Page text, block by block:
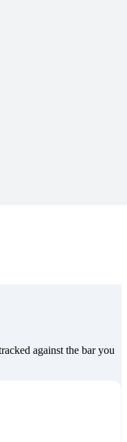
against the bar you